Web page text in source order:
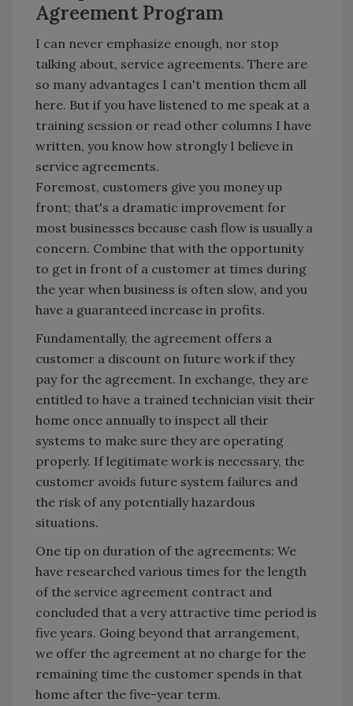
Agreement Program
I can never emphasize enough, nor stop
talking about, service agreements. There are
so many advantages I can't mention them all
here. But if you have listened to me speak at a
training session or read other columns I have
written, you know how strongly I believe in
service agreements.
Foremost, customers give you money up
front; that's a dramatic improvement for
most businesses because cash flow is usually a
concern. Combine that with the opportunity
to get in front of a customer at times during
the year when business is often slow, and you
have a guaranteed increase in profits.
Fundamentally, the agreement offers a
customer a discount on future work if they
pay for the agreement. In exchange, they are
entitled to have a trained technician visit their
home once annually to inspect all their
systems to make sure they are operating
properly. If legitimate work is necessary, the
customer avoids future system failures and
the risk of any potentially hazardous
situations.
One tip on duration of the agreements: We
have researched various times for the length
of the service agreement contract and
concluded that a very attractive time period is
five years. Going beyond that arrangement,
we offer the agreement at no charge for the
remaining time the customer spends in that
home after the five-year term.